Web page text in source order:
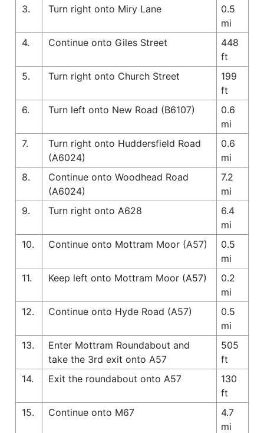
3. Turn right onto Miry Lane
0.5
mi
4.
Continue onto Giles Street
448
ft
5.
Turn right onto Church Street
199
ft
6.
Turn left onto New Road (B6107)
0.6
mi
7.
Turn right onto Huddersfield Road
(A6024)
0.6
mi
8.
Continue onto Woodhead Road
(A6024)
7.2
mi
9.
Turn right onto A628
6.4
mi
10.
Continue onto Mottram Moor (A57)
0.5
mi
11.
Keep left onto Mottram Moor (A57)
0.2
mi
12.
Continue onto Hyde Road (A57)
0.5
mi
13.
Enter Mottram Roundabout and
take the 3rd exit onto A57
505
ft
14.
Exit the roundabout onto A57
130
ft
15.
Continue onto M67
4.7
mi